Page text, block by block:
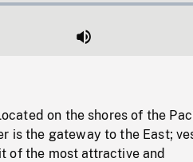
Mute
on the shores of the
is the gateway to the East;
of the most attractive and